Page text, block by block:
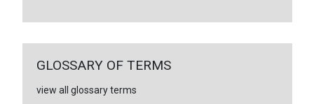
GLOSSARY OF TERMS
view all glossary terms